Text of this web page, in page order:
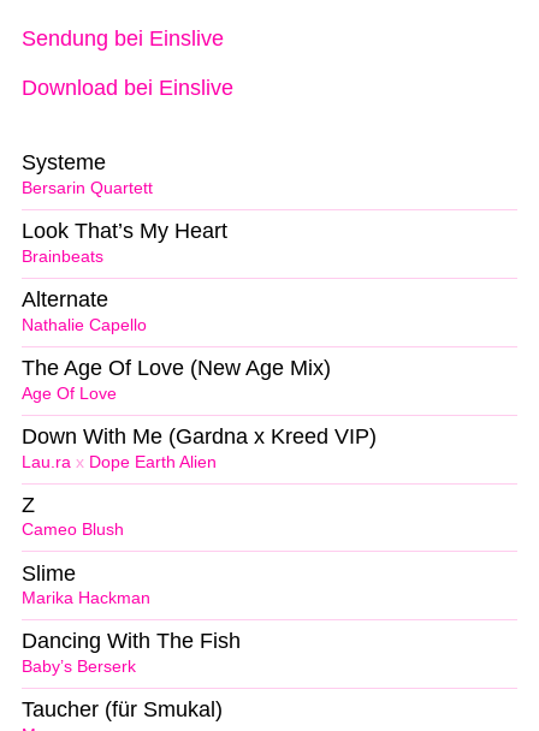
Sendung bei Einslive
Download bei Einslive
Bersarin Quartett
Systeme
Brainbeats
Look That’s My Heart
Nathalie Capello
Alternate
Age Of Love
The Age Of Love (New Age Mix)
Lau.ra x Dope Earth Alien
Down With Me (Gardna x Kreed VIP)
Cameo Blush
Z
Marika Hackman
Slime
Baby’s Berserk
Dancing With The Fish
Taucher (für Smukal)